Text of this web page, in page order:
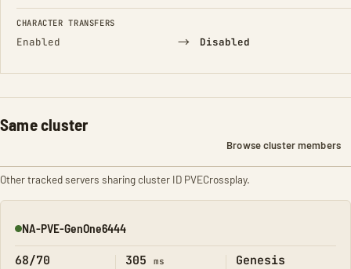
CHARACTER TRANSFERS
Enabled → Disabled
Same cluster
Browse cluster members
Other tracked servers sharing cluster ID PVECrossplay.
Online
NA-PVE-GenOne6444
68/70 305 ms Genesis